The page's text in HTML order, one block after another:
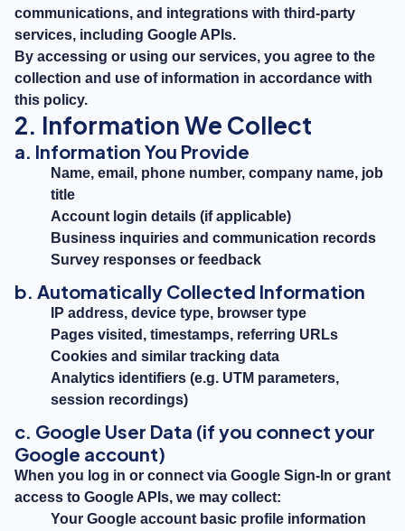
communications, and integrations with third-party
services, including Google APIs.
By accessing or using our services, you agree to the
collection and use of information in accordance with
this policy.
2. Information We Collect
a. Information You Provide
Name, email, phone number, company name, job
title
Account login details (if applicable)
Business inquiries and communication records
Survey responses or feedback
b. Automatically Collected Information
IP address, device type, browser type
Pages visited, timestamps, referring URLs
Cookies and similar tracking data
Analytics identifiers (e.g. UTM parameters,
session recordings)
c. Google User Data (if you connect your
Google account)
When you log in or connect via Google Sign-In or grant
access to Google APIs, we may collect:
Your Google account basic profile information